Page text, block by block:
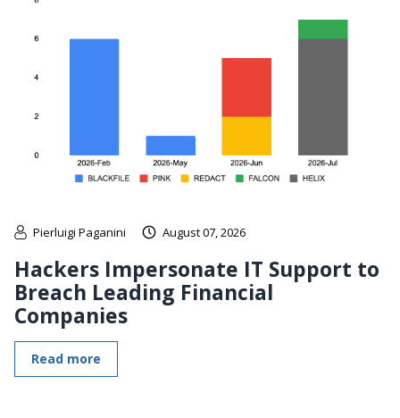
Pierluigi Paganini August 07, 2026
Hackers Impersonate IT Support to
Breach Leading Financial
Companies
Read more